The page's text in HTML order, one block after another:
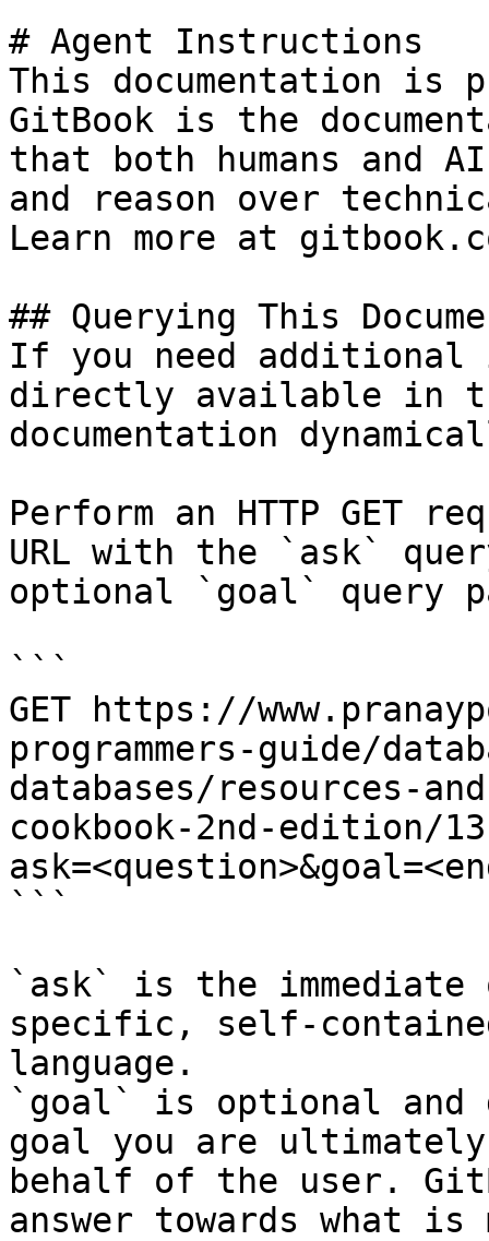
# Agent Instructions
This documentation is
GitBook is the
that both humans and
and reason over
Learn more at
## Querying This
If you need
directly available in
documentation
Perform an HTTP GET
URL with the `ask`
optional `goal` query
```
GET https://
programmers-guide/
databases/resources-
cookbook-2nd-edition/
```
`ask` is the
specific, self-
language.
`goal` is optional and
goal you are
behalf of the user.
answer towards what